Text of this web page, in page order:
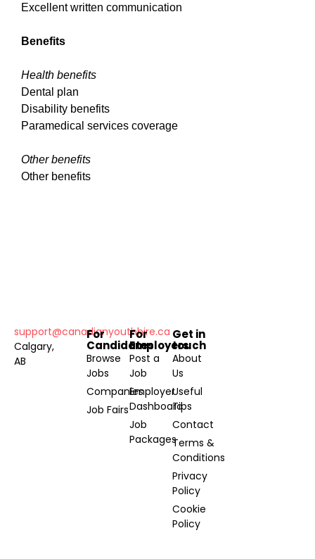
Excellent written communication
Benefits
Health benefits
Dental plan
Disability benefits
Paramedical services coverage
Other benefits
Other benefits
support@canadianyouthhire.ca
Calgary,
AB
For
Candidates
Browse
Jobs
Companies
Job Fairs
For
Employers
Post a
Job
Employer
Dashboard
Job
Packages
Get in
touch
About
Us
Useful
Tips
Contact
Terms &
Conditions
Privacy
Policy
Cookie
Policy